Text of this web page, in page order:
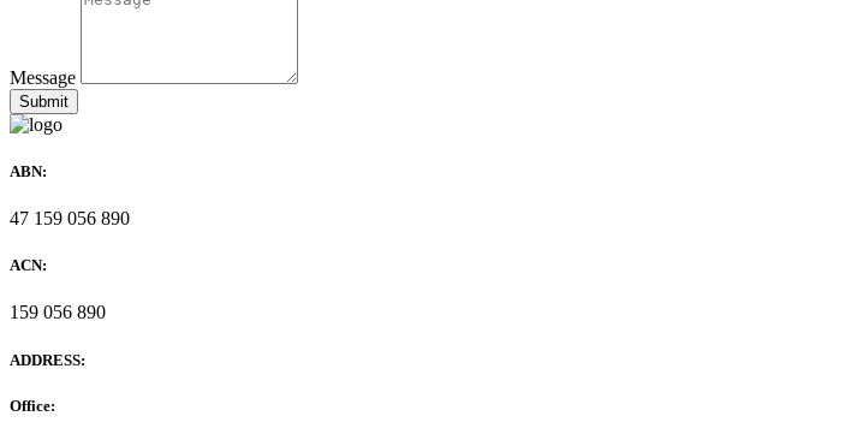
Message
ABN:
47 159 056 890
ACN:
159 056 890
ADDRESS:
Office: